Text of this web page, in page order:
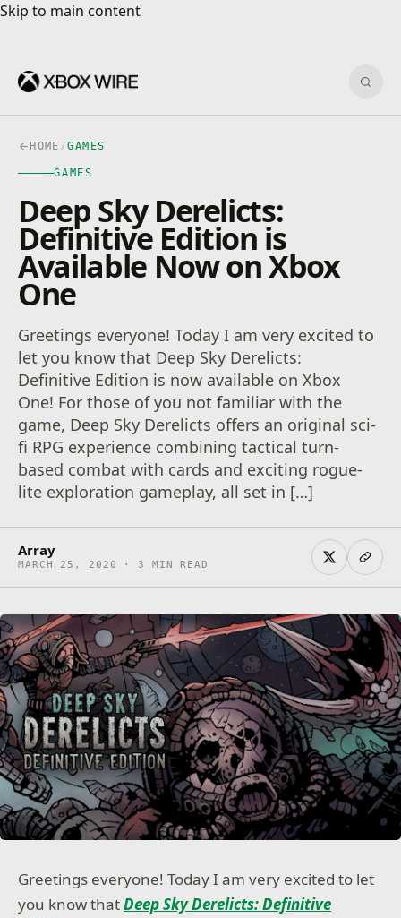
Skip to main content
Skip to main content
HOME /GAMES
GAMES
Deep Sky Derelicts:
Definitive Edition is
Available Now on Xbox
One
Greetings everyone! Today I am very excited to
let you know that Deep Sky Derelicts:
Definitive Edition is now available on Xbox
One! For those of you not familiar with the
game, Deep Sky Derelicts offers an original sci-
fi RPG experience combining tactical turn-
based combat with cards and exciting rogue-
lite exploration gameplay, all set in […]
Array
MARCH 25, 2020 · 3 MIN READ
Greetings everyone! Today I am very excited to let
you know thatDeep Sky Derelicts: Definitive